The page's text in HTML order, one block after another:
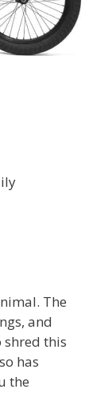
The
and
this
has
the